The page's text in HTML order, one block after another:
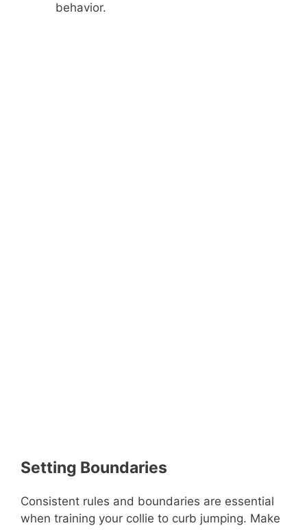
behavior.
Setting Boundaries
Consistent rules and boundaries are essential
when training your collie to curb jumping. Make